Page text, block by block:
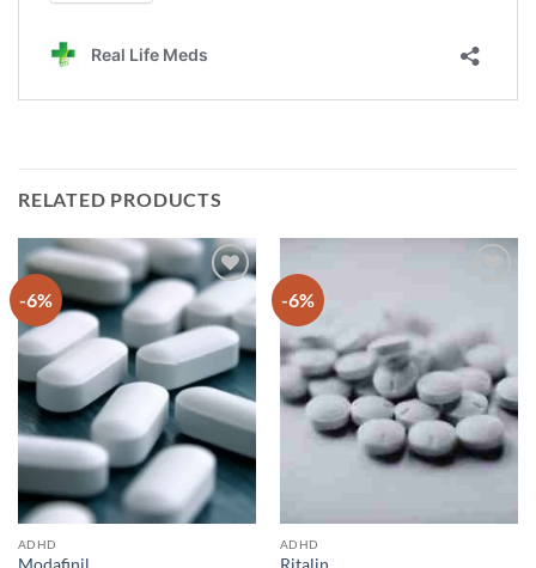
RELATED PRODUCTS
-6%
Add to
wishlist
ADHD
-6%
ADHD